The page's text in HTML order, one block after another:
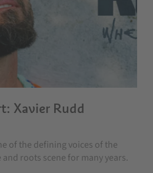
Xavier Rudd
of the defining voices of the
roots scene for many years.